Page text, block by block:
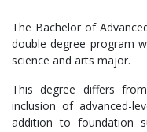
The Bachelor of
double degree program
science and arts major.
This degree differs
inclusion of advanced-
addition to foundation